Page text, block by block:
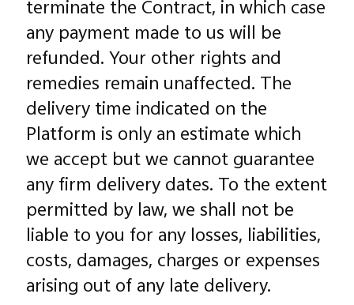
terminate the Contract, in which case
any payment made to us will be
refunded. Your other rights and
remedies remain unaffected. The
delivery time indicated on the
Platform is only an estimate which
we accept but we cannot guarantee
any firm delivery dates. To the extent
permitted by law, we shall not be
liable to you for any losses, liabilities,
costs, damages, charges or expenses
arising out of any late delivery.